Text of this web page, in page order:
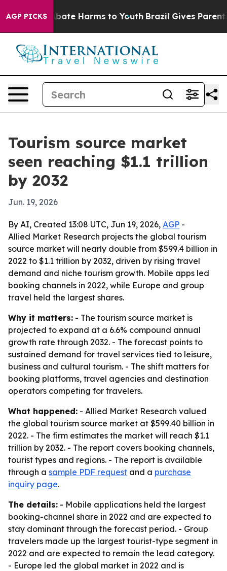
AGP PICKS
to Abate Harms to Youth Brazil Gives Parents
Tourism source market
seen reaching $1.1 trillion
by 2032
Jun. 19, 2026
By AI, Created 13:08 UTC, Jun 19, 2026, AGP -
Allied Market Research projects the global tourism
source market will nearly double from $599.4 billion in
2022 to $1.1 trillion by 2032, driven by rising travel
demand and niche tourism growth. Mobile apps led
booking channels in 2022, while Europe and group
travel held the largest shares.
Why it matters: - The tourism source market is
projected to expand at a 6.6% compound annual
growth rate through 2032. - The forecast points to
sustained demand for travel services tied to leisure,
business and cultural tourism. - The shift matters for
booking platforms, travel agencies and destination
operators competing for travelers.
What happened: - Allied Market Research valued
the global tourism source market at $599.40 billion in
2022. - The firm estimates the market will reach $1.1
trillion by 2032. - The report covers booking channels,
tourist types and regions. - The report is available
through a sample PDF request and a purchase
inquiry page.
The details: - Mobile applications held the largest
booking-channel share in 2022 and are expected to
stay dominant through the forecast period. - Group
travelers made up the largest tourist-type segment in
2022 and are expected to remain the lead category.
- Europe led the global market in 2022 and is